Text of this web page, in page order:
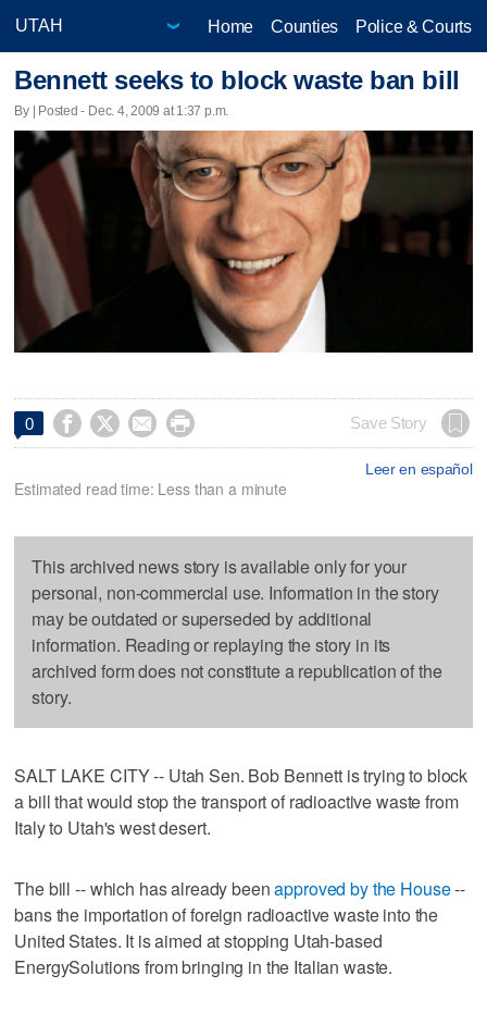
Home Counties Police & Courts
Bennett seeks to block waste ban bill
By | Posted - Dec. 4, 2009 at 1:37 p.m.
0     Save Story
Leer en español
Estimated read time: Less than a minute
This archived news story is available only for your
personal, non-commercial use. Information in the story
may be outdated or superseded by additional
information. Reading or replaying the story in its
archived form does not constitute a republication of the
story.
SALT LAKE CITY -- Utah Sen. Bob Bennett is trying to block
a bill that would stop the transport of radioactive waste from
Italy to Utah's west desert.
The bill -- which has already beenapproved by the House--
bans the importation of foreign radioactive waste into the
United States. It is aimed at stopping Utah-based
EnergySolutions from bringing in the Italian waste.